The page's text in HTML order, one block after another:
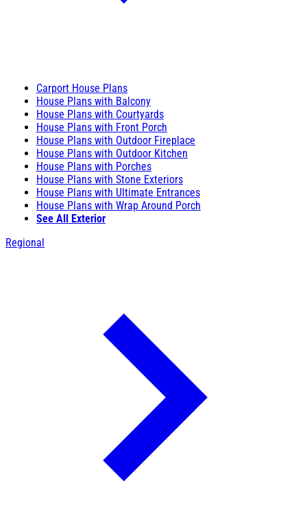
Carport House Plans
House Plans with Balcony
House Plans with Courtyards
House Plans with Front Porch
House Plans with Outdoor Fireplace
House Plans with Outdoor Kitchen
House Plans with Porches
House Plans with Stone Exteriors
House Plans with Ultimate Entrances
House Plans with Wrap Around Porch
See All Exterior
Regional